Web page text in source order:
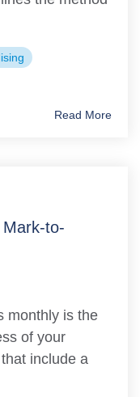
Read More
to-
monthly is the
of your
include a